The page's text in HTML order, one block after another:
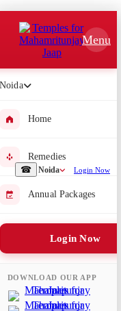
☎ Noida Login Now
Menu
Noida
Home
Remedies
Annual Packages
Login Now
DOWNLOAD OUR APP